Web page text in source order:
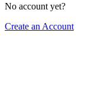
No account yet?
Create an Account